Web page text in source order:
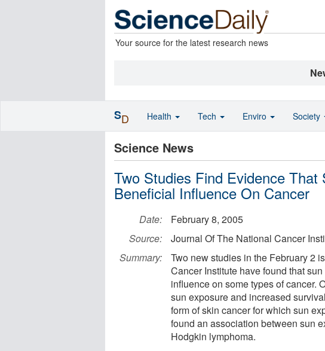
Your source for the latest research news
Science News
Two Studies Find Evidence That
Beneficial Influence On Cancer
Date:
February 8, 2005
Source:
Journal Of The National Cancer
Summary:
Two new studies in the February 2
Cancer Institute have found that
influence on some types of cancer.
sun exposure and increased
form of skin cancer for which sun
found an association between sun
Hodgkin lymphoma.
SD Health Tech Enviro Society